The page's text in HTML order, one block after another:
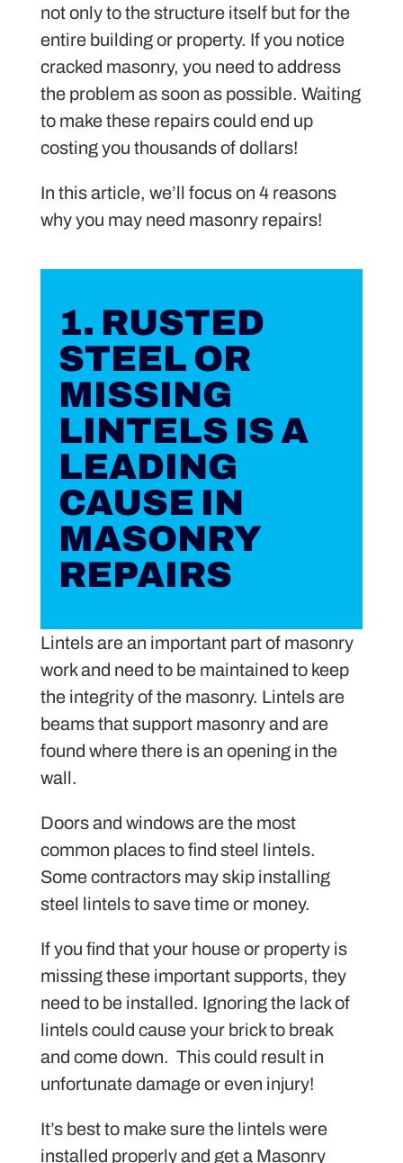
not only to the structure itself but for the
entire building or property. If you notice
cracked masonry, you need to address
the problem as soon as possible. Waiting
to make these repairs could end up
costing you thousands of dollars!
In this article, we’ll focus on 4 reasons
why you may need masonry repairs!
1. RUSTED
STEEL OR
MISSING
LINTELS IS A
LEADING
CAUSE IN
MASONRY
REPAIRS
Lintels are an important part of masonry
work and need to be maintained to keep
the integrity of the masonry. Lintels are
beams that support masonry and are
found where there is an opening in the
wall.
Doors and windows are the most
common places to find steel lintels.
Some contractors may skip installing
steel lintels to save time or money.
If you find that your house or property is
missing these important supports, they
need to be installed. Ignoring the lack of
lintels could cause your brick to break
and come down. This could result in
unfortunate damage or even injury!
It’s best to make sure the lintels were
installed properly and get a Masonry